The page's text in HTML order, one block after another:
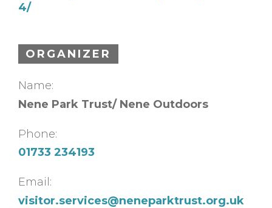
4/
ORGANIZER
Name:
Nene Park Trust/ Nene Outdoors
Phone:
01733 234193
Email:
visitor.services@neneparktrust.org.uk